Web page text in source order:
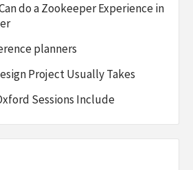
do a Zookeeper Experience in
planners
Project Usually Takes
Sessions Include